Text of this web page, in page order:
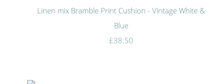
Linen mix Bramble Print Cushion - Vintage White &
Blue
£38.50